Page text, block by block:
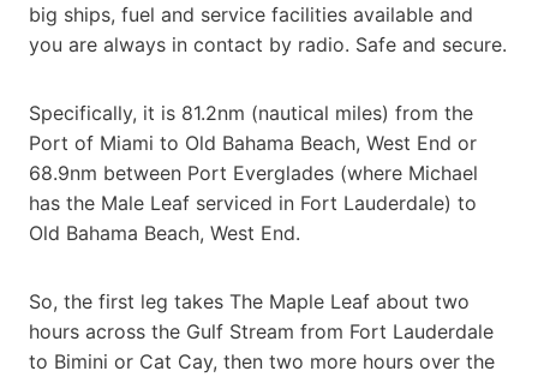
big ships, fuel and service facilities available and
you are always in contact by radio. Safe and secure.
Specifically, it is 81.2nm (nautical miles) from the
Port of Miami to Old Bahama Beach, West End or
68.9nm between Port Everglades (where Michael
has the Male Leaf serviced in Fort Lauderdale) to
Old Bahama Beach, West End.
So, the first leg takes The Maple Leaf about two
hours across the Gulf Stream from Fort Lauderdale
to Bimini or Cat Cay, then two more hours over the